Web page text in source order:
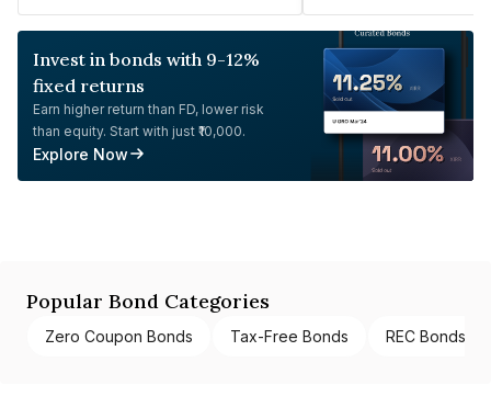
Invest in bonds with 9-12%
fixed returns
Earn higher return than FD, lower risk
than equity. Start with just ₹10,000.
Explore Now
Popular Bond Categories
Zero Coupon Bonds Tax-Free Bonds REC Bonds